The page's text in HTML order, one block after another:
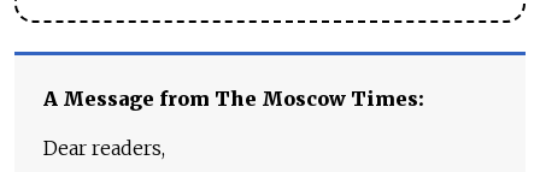
A Message from The Moscow Times:
Dear readers,